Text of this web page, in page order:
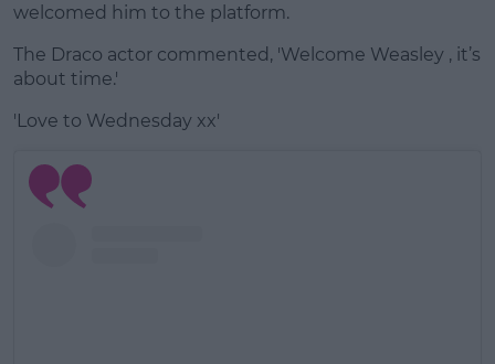
welcomed him to the platform.
The Draco actor commented, 'Welcome Weasley , it’s
about time.'
'Love to Wednesday xx'